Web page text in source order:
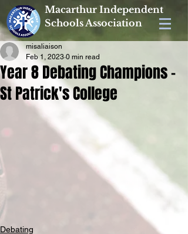
Macarthur Independent
Schools Association
Year 8 Debating Champions -
St Patrick's College
misaliaison
Feb 1, 2023 0 min read
Debating